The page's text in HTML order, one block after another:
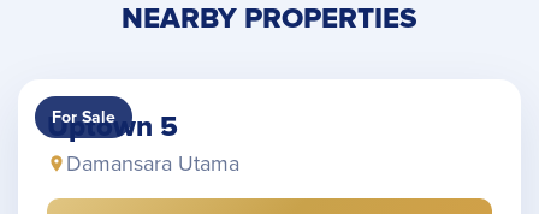
NEARBY PROPERTIES
For Sale
Uptown 5
Damansara Utama